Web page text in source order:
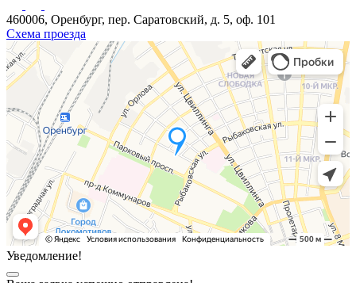
460006, Оренбург, пер. Саратовский, д. 5, оф. 101
Схема проезда
Уведомление!